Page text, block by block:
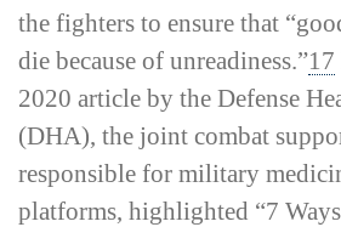
the fighters to ensure that
die because of unreadiness.”17
2020 article by the Defense
(DHA), the joint combat
responsible for military
platforms, highlighted “7